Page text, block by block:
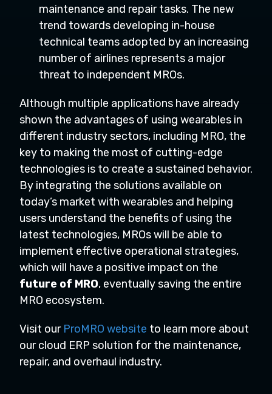
maintenance and repair tasks. The new
trend towards developing in-house
technical teams adopted by an increasing
number of airlines represents a major
threat to independent MROs.
Although multiple applications have already
shown the advantages of using wearables in
different industry sectors, including MRO, the
key to making the most of cutting-edge
technologies is to create a sustained behavior.
By integrating the solutions available on
today’s market with wearables and helping
users understand the benefits of using the
latest technologies, MROs will be able to
implement effective operational strategies,
which will have a positive impact on the
future of MRO, eventually saving the entire
MRO ecosystem.
Visit our ProMRO website to learn more about
our cloud ERP solution for the maintenance,
repair, and overhaul industry.